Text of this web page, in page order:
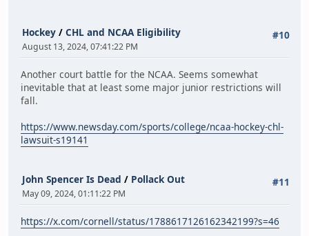
#10
Hockey / CHL and NCAA Eligibility
August 13, 2024, 07:41:22 PM
Another court battle for the NCAA. Seems somewhat
inevitable that at least some major junior restrictions will
fall.
https://www.newsday.com/sports/college/ncaa-hockey-chl-
lawsuit-s19141
#11
John Spencer Is Dead / Pollack Out
May 09, 2024, 01:11:22 PM
https://x.com/cornell/status/1788617126162342199?s=46